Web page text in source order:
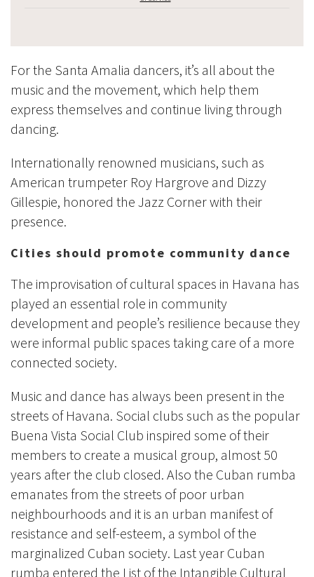
For the Santa Amalia dancers, it’s all about the
music and the movement, which help them
express themselves and continue living through
dancing.
Internationally renowned musicians, such as
American trumpeter Roy Hargrove and Dizzy
Gillespie, honored the Jazz Corner with their
presence.
Cities should promote community dance
The improvisation of cultural spaces in Havana has
played an essential role in community
development and people’s resilience because they
were informal public spaces taking care of a more
connected society.
Music and dance has always been present in the
streets of Havana. Social clubs such as the popular
Buena Vista Social Club inspired some of their
members to create a musical group, almost 50
years after the club closed. Also the Cuban rumba
emanates from the streets of poor urban
neighbourhoods and it is an urban manifest of
resistance and self-esteem, a symbol of the
marginalized Cuban society. Last year Cuban
rumba entered the List of the Intangible Cultural